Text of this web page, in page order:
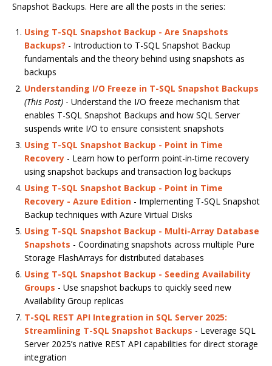
Snapshot Backups. Here are all the posts in the series:
Using T-SQL Snapshot Backup - Are Snapshots
Backups? - Introduction to T-SQL Snapshot Backup
fundamentals and the theory behind using snapshots as
backups
Understanding I/O Freeze in T-SQL Snapshot Backups
(This Post) - Understand the I/O freeze mechanism that
enables T-SQL Snapshot Backups and how SQL Server
suspends write I/O to ensure consistent snapshots
Using T-SQL Snapshot Backup - Point in Time
Recovery - Learn how to perform point-in-time recovery
using snapshot backups and transaction log backups
Using T-SQL Snapshot Backup - Point in Time
Recovery - Azure Edition - Implementing T-SQL Snapshot
Backup techniques with Azure Virtual Disks
Using T-SQL Snapshot Backup - Multi-Array Database
Snapshots - Coordinating snapshots across multiple Pure
Storage FlashArrays for distributed databases
Using T-SQL Snapshot Backup - Seeding Availability
Groups - Use snapshot backups to quickly seed new
Availability Group replicas
T-SQL REST API Integration in SQL Server 2025:
Streamlining T-SQL Snapshot Backups - Leverage SQL
Server 2025’s native REST API capabilities for direct storage
integration